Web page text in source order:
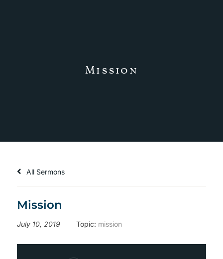
Mission
All Sermons
Mission
July 10, 2019 Topic: mission